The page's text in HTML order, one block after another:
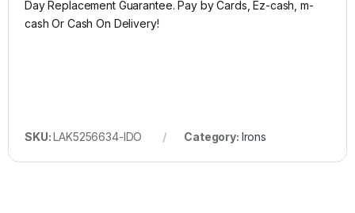
Day Replacement Guarantee. Pay by Cards, Ez-cash, m-
cash Or Cash On Delivery!
SKU:LAK5256634-IDO Category: Irons